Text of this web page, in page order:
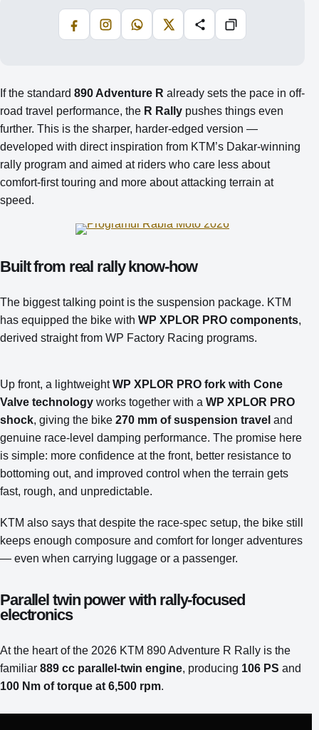
FacebookInstagramWhatsApp
X Share Copiază
If the standard 890 Adventure R already sets the pace in off-
road travel performance, the R Rally pushes things even
further. This is the sharper, harder-edged version —
developed with direct inspiration from KTM’s Dakar-winning
rally program and aimed at riders who care less about
comfort-first touring and more about attacking terrain at
speed.
Built from real rally know-how
The biggest talking point is the suspension package. KTM
has equipped the bike with WP XPLOR PRO components,
derived straight from WP Factory Racing programs.
Up front, a lightweightWP XPLOR PRO fork with Cone
Valve technology works together with a WP XPLOR PRO
shock , giving the bike 270 mm of suspension travel and
genuine race-level damping performance. The promise here
is simple: more confidence at the front, better resistance to
bottoming out, and improved control when the terrain gets
fast, rough, and unpredictable.
KTM also says that despite the race-spec setup, the bike still
keeps enough composure and comfort for longer adventures
— even when carrying luggage or a passenger.
Parallel twin power with rally-focused
electronics
At the heart of the 2026 KTM 890 Adventure R Rally is the
familiar 889 cc parallel-twin engine, producing 106 PS and
100 Nm of torque at 6,500 rpm.